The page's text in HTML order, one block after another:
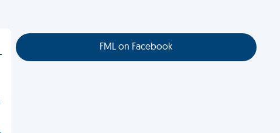
FML on Facebook